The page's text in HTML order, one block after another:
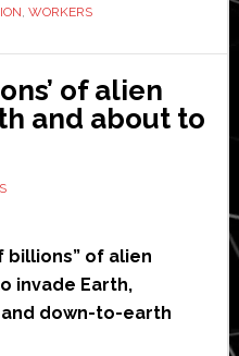
, WORKERS
of alien
and about to
billions” of alien
invade Earth,
down-to-earth